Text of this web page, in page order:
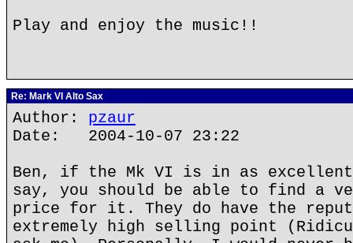
Play and enjoy the music!!
Re: Mark VI Alto Sax
Author: pzaur
Date: 2004-10-07 23:22
Ben, if the Mk VI is in as
say, you should be able to find a
price for it. They do have the
extremely high selling point